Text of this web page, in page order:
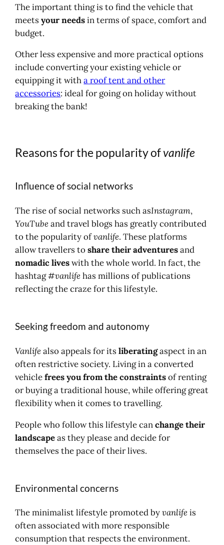
The important thing is to find the vehicle that
meetsyour needsin terms of space, comfort and
budget.
Other less expensive and more practical options
include converting your existing vehicle or
equipping it witha roof tent and other
accessories: ideal for going on holiday without
breaking the bank!
Reasons for the popularity ofvanlife
Influence of social networks
The rise of social networks such asInstagram,
YouTubeand travel blogs has greatly contributed
to the popularity ofvanlife. These platforms
allow travellers toshare their adventuresand
nomadic liveswith the whole world. In fact, the
hashtag#vanlifehas millions of publications
reflecting the craze for this lifestyle.
Seeking freedom and autonomy
Vanlifealso appeals for itsliberatingaspect in an
often restrictive society. Living in a converted
vehiclefrees you from the constraintsof renting
or buying a traditional house, while offering great
flexibility when it comes to travelling.
People who follow this lifestyle canchange their
landscapeas they please and decide for
themselves the pace of their lives.
Environmental concerns
The minimalist lifestyle promoted byvanlifeis
often associated with more responsible
consumption that respects the environment.